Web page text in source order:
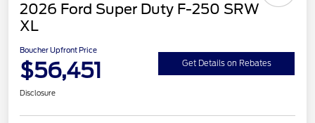
2026 Ford Super Duty F-250 SRW
XL
Boucher Upfront Price
$56,451 Get Details on Rebates
Disclosure